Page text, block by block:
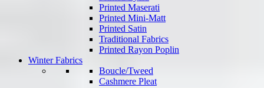
Printed Maserati
Printed Mini-Matt
Printed Satin
Traditional Fabrics
Printed Rayon Poplin
Winter Fabrics
Boucle/Tweed
Cashmere Pleat